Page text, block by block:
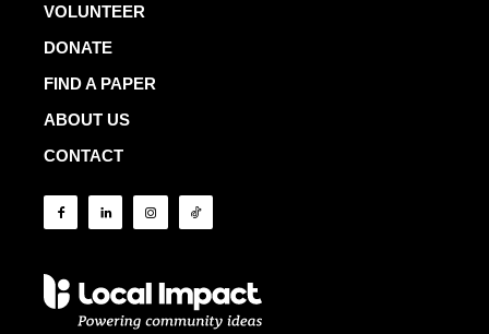
VOLUNTEER
DONATE
FIND A PAPER
ABOUT US
CONTACT